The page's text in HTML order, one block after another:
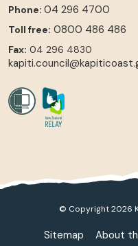
Phone: 04 296 4700
Toll free: 0800 486 486
Fax: 04 296 4830
© Copyright 2026
Sitemap About